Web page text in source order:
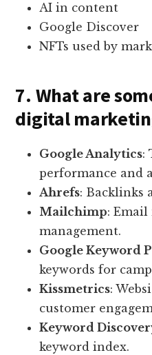
AI in content
Google Discover
NFTs used by
7. What are
digital
Google Analytics:
performance and
Ahrefs: Backlinks
Mailchimp:
management.
Google Keyword
keywords for
Kissmetrics:
customer
Keyword
keyword index.